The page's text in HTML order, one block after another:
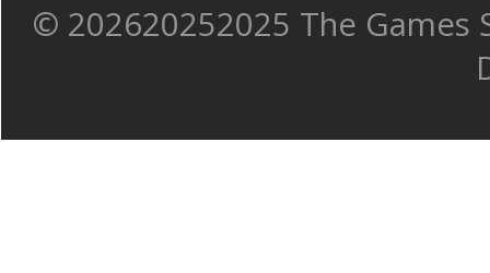
© 202620252025 The Games